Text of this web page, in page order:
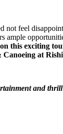
not feel
ample
this exciting
at
and